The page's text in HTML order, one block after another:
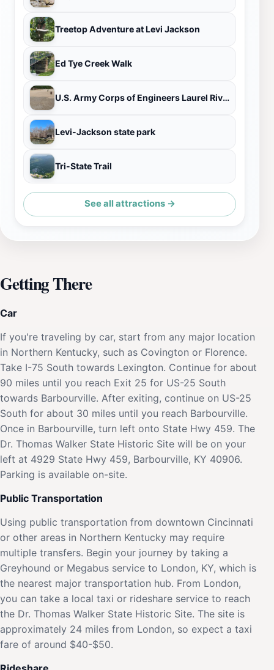
Treetop Adventure at Levi Jackson
Ed Tye Creek Walk
U.S. Army Corps of Engineers Laurel River Lake Picnic Area
Levi-Jackson state park
Tri-State Trail
See all attractions →
Getting There
Car
If you're traveling by car, start from any major location
in Northern Kentucky, such as Covington or Florence.
Take I-75 South towards Lexington. Continue for about
90 miles until you reach Exit 25 for US-25 South
towards Barbourville. After exiting, continue on US-25
South for about 30 miles until you reach Barbourville.
Once in Barbourville, turn left onto State Hwy 459. The
Dr. Thomas Walker State Historic Site will be on your
left at 4929 State Hwy 459, Barbourville, KY 40906.
Parking is available on-site.
Public Transportation
Using public transportation from downtown Cincinnati
or other areas in Northern Kentucky may require
multiple transfers. Begin your journey by taking a
Greyhound or Megabus service to London, KY, which is
the nearest major transportation hub. From London,
you can take a local taxi or rideshare service to reach
the Dr. Thomas Walker State Historic Site. The site is
approximately 24 miles from London, so expect a taxi
fare of around $40-$50.